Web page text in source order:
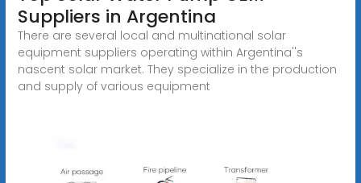
Suppliers in Argentina
There are several local and multinational solar
equipment suppliers operating within Argentina''s
nascent solar market. They specialize in the production
and supply of various equipment